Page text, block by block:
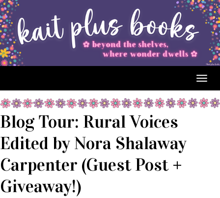
Blog Tour: Rural Voices
Edited by Nora Shalaway
Carpenter (Guest Post +
Giveaway!)